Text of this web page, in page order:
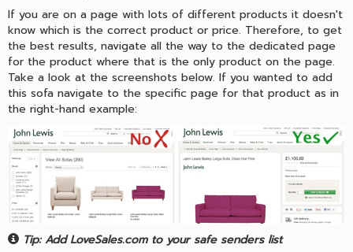
If you are on a page with lots of different products it doesn't
know which is the correct product or price. Therefore, to get
the best results, navigate all the way to the dedicated page
for the product where that is the only product on the page.
Take a look at the screenshots below. If you wanted to add
this sofa navigate to the specific page for that product as in
the right-hand example:
Tip: Add LoveSales.com to your safe senders list